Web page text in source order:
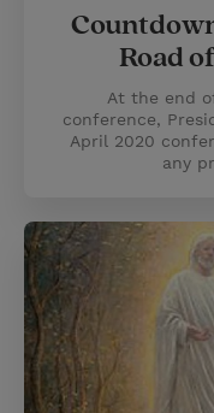
Road
At the end
conference,
April 2020
any